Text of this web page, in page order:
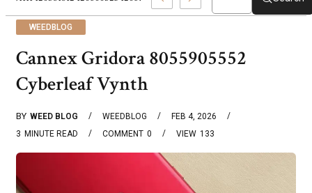
WEEDBLOG
Cannex Gridora 8055905552
Cyberleaf Vynth
BY WEED BLOG WEEDBLOG
FEB 4, 2026
3 MINUTE READ 0
COMMENT 133
VIEW